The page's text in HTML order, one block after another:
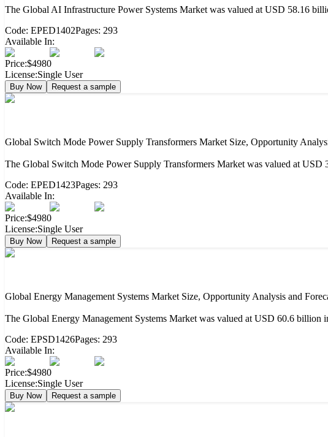
The Global AI Infrastructure Power Systems Market was valued at USD 58.16
Code: EPED1402Pages: 293
Available In:
Price:$4980
License:Single User
Buy Now Request a sample
Global Switch Mode Power Supply Transformers Market Size, Opportunity
The Global Switch Mode Power Supply Transformers Market was valued at
Code: EPED1423Pages: 293
Available In:
Price:$4980
License:Single User
Buy Now Request a sample
Global Energy Management Systems Market Size, Opportunity Analysis and
The Global Energy Management Systems Market was valued at USD 60.6
Code: EPSD1426Pages: 293
Available In:
Price:$4980
License:Single User
Buy Now Request a sample